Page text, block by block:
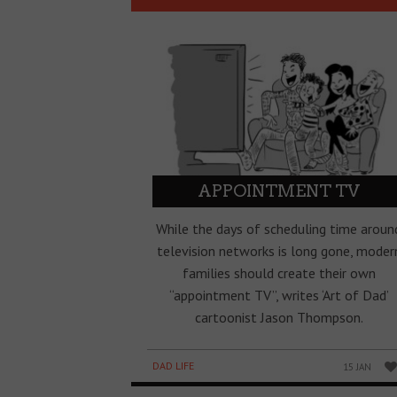
APPOINTMENT TV
While the days of scheduling time
television networks is long gone,
families should create their own
“appointment TV”, writes ‘Art of Dad’
cartoonist Jason Thompson.
DAD LIFE 15 JAN